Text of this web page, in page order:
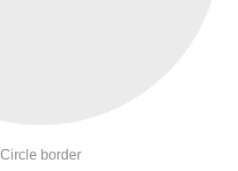
Circle border